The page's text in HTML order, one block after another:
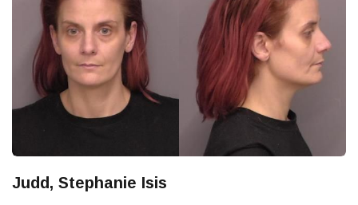
Judd, Stephanie Isis